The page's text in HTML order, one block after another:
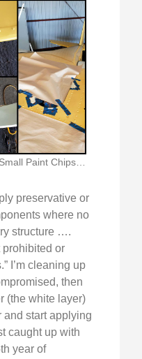
(Pictures of Aircraft Where Small Paint Chips Were)
preservative or
where no
structure ….
or
I’m cleaning up
then
(the white layer)
and start applying
caught up with
year of